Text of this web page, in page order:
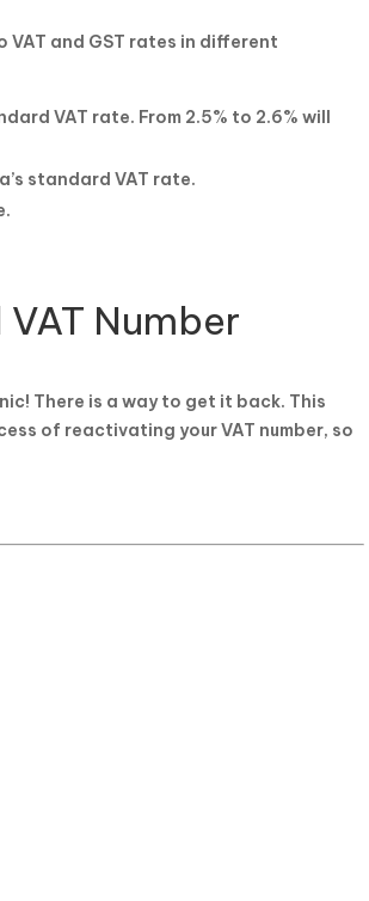
VAT and GST rates in different
VAT rate. From 2.5% to 2.6% will
standard VAT rate.
Number
There is a way to get it back. This
of reactivating your VAT number, so